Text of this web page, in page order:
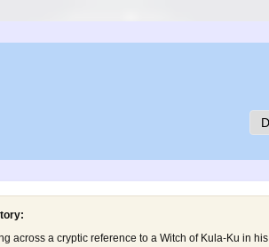
across a cryptic reference to a Witch of Kula-Ku in his